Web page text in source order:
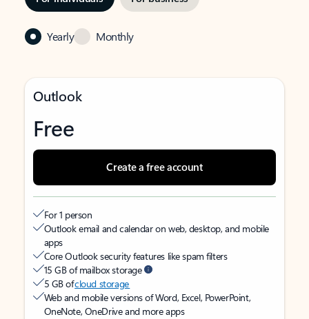
Yearly Monthly
Outlook
Free
Create a free account
For 1 person
Outlook email and calendar on web, desktop, and mobile
apps
Core Outlook security features like spam filters
15 GB of mailbox storage
5 GB ofcloud storage
Web and mobile versions of Word, Excel, PowerPoint,
OneNote, OneDrive and more apps